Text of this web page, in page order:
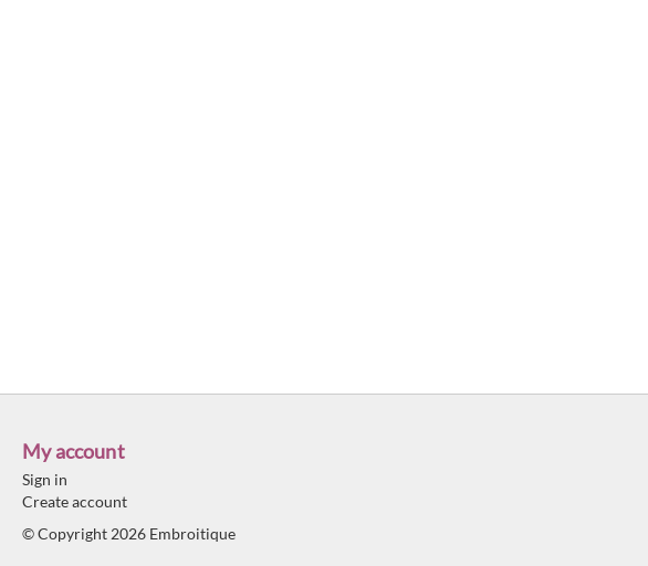
My account
Sign in
Create account
© Copyright 2026 Embroitique